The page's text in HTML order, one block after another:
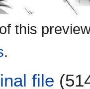
this
.
file